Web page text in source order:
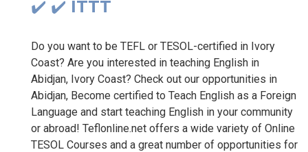
✔️ ✔️ ITTT
Do you want to be TEFL or TESOL-certified in Ivory
Coast? Are you interested in teaching English in
Abidjan, Ivory Coast? Check out our opportunities in
Abidjan, Become certified to Teach English as a Foreign
Language and start teaching English in your community
or abroad! Teflonline.net offers a wide variety of Online
TESOL Courses and a great number of opportunities for